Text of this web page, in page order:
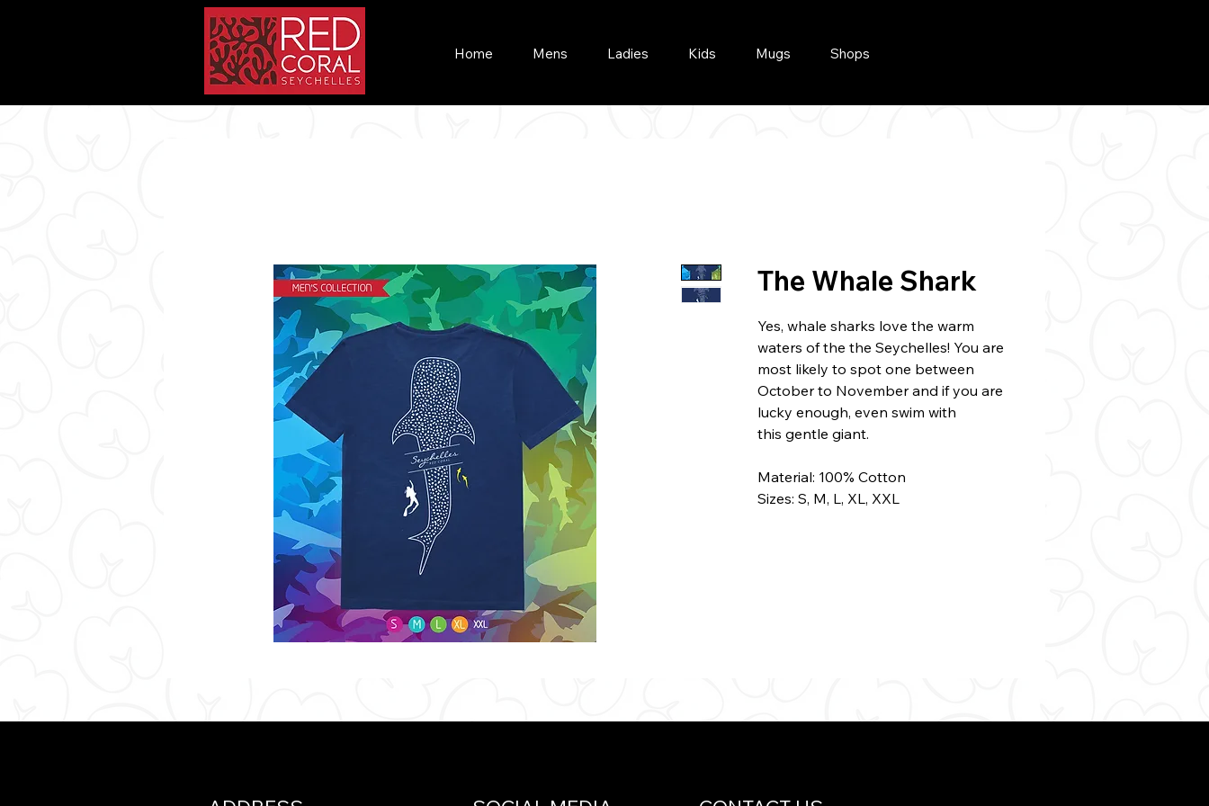
Home Mens Ladies Kids Mugs Shops
The Whale Shark
Yes, whale sharks love the warm
waters of the the Seychelles! You are
most likely to spot one between
October to November and if you are
lucky enough, even swim with
this gentle giant.
Material: 100% Cotton
Sizes: S, M, L, XL, XXL